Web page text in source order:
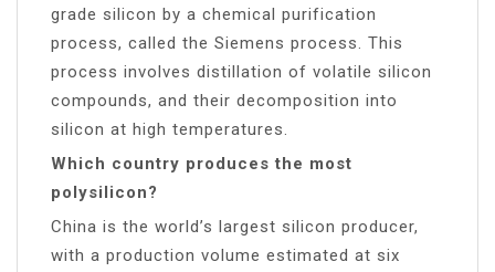
grade silicon by a chemical purification
process, called the Siemens process. This
process involves distillation of volatile silicon
compounds, and their decomposition into
silicon at high temperatures.
Which country produces the most
polysilicon?
China is the world’s largest silicon producer,
with a production volume estimated at six